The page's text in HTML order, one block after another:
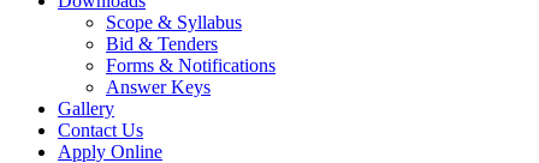
Scope & Syllabus
Bid & Tenders
Forms & Notifications
Answer Keys
Gallery
Contact Us
Apply Online